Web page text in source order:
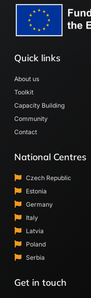
Quick links
About us
Toolkit
Capacity Building
Community
Contact
National Centres
Czech Republic
Estonia
Germany
Italy
Latvia
Poland
Serbia
Get in touch